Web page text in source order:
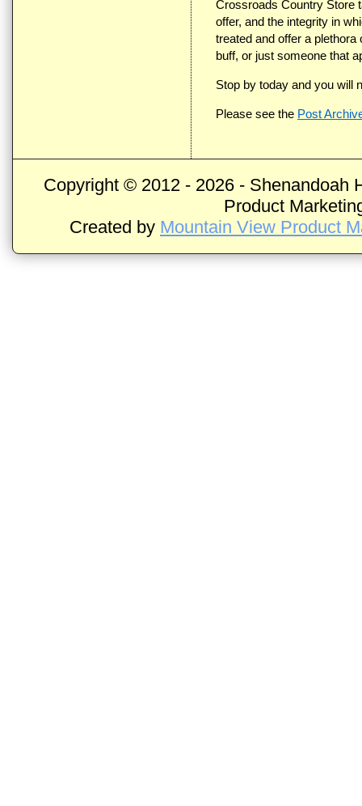
Crossroads Country Store
offer, and the integrity in
treated and offer a
buff, or just someone that
Stop by today and you will
Please see the Post
Copyright © 2012 - 2026 - Shenandoah
Product
Created by Mountain View Product